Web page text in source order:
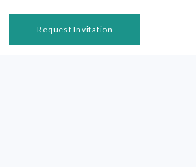
Request Invitation